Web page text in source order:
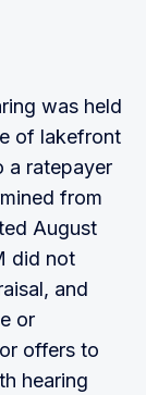
was held
of lakefront
a ratepayer
from
August
did not
and
or
offers to
hearing